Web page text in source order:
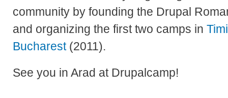
community by founding the Drupal
and organizing the first two camps in
Bucharest(2011).
See you in Arad at Drupalcamp!